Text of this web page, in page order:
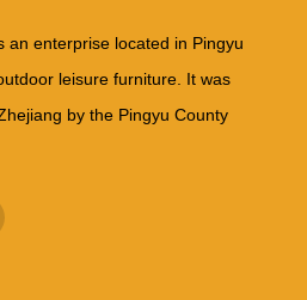
an enterprise located in Pingyu
leisure furniture. It was
by the Pingyu County